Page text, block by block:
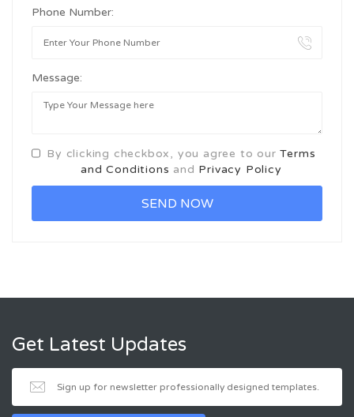
Phone Number:
Message:
By clicking checkbox, you agree to ourTerms
and Conditions and Privacy Policy
Get Latest Updates